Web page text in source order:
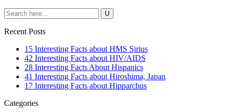
Recent Posts
15 Interesting Facts about HMS Sirius
42 Interesting Facts about HIV/AIDS
28 Interesting Facts About Hispanics
41 Interesting Facts about Hiroshima, Japan
17 Interesting Facts about Hipparchus
Categories